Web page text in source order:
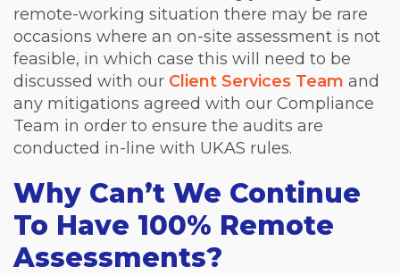
remote-working situation there may be rare
occasions where an on-site assessment is not
feasible, in which case this will need to be
discussed with our Client Services Team and
any mitigations agreed with our Compliance
Team in order to ensure the audits are
conducted in-line with UKAS rules.
Why Can’t We Continue
To Have 100% Remote
Assessments?